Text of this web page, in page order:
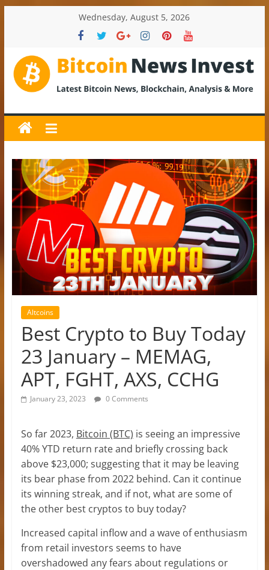
Wednesday, August 5, 2026
BitcoinNewsInvest
Bitcoin
News
and
Crypto
News,
Latest
Updates,
Price
&
Analysis
Altcoins
Best Crypto to Buy Today
23 January – MEMAG,
APT, FGHT, AXS, CCHG
January 23, 2023 0 Comments
So far 2023, Bitcoin (BTC) is seeing an impressive
40% YTD return rate and briefly crossing back
above $23,000; suggesting that it may be leaving
its bear phase from 2022 behind. Can it continue
its winning streak, and if not, what are some of
the other best cryptos to buy today?
Increased capital inflow and a wave of enthusiasm
from retail investors seems to have
overshadowed any fears about regulations or